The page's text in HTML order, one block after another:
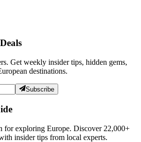
Get weekly insider tips, hidden gems,
destinations.
Subscribe
for exploring Europe. Discover 22,000+
insider tips from local experts.